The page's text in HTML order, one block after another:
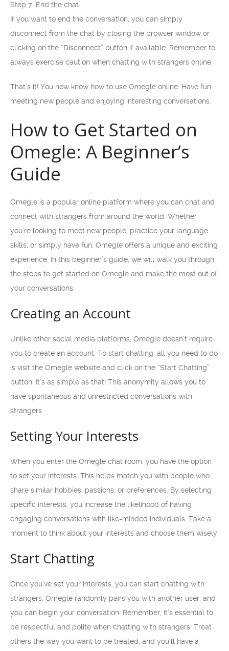
Step 7: End the chat
If you want to end the conversation, you can simply
disconnect from the chat by closing the browser window or
clicking on the “Disconnect” button if available. Remember to
always exercise caution when chatting with strangers online.
That’s it! You now know how to use Omegle online. Have fun
meeting new people and enjoying interesting conversations.
How to Get Started on
Omegle: A Beginner’s
Guide
Omegle is a popular online platform where you can chat and
connect with strangers from around the world. Whether
you’re looking to meet new people, practice your language
skills, or simply have fun, Omegle offers a unique and exciting
experience. In this beginner’s guide, we will walk you through
the steps to get started on Omegle and make the most out of
your conversations.
Creating an Account
Unlike other social media platforms, Omegle doesn’t require
you to create an account. To start chatting, all you need to do
is visit the Omegle website and click on the “Start Chatting”
button. It’s as simple as that! This anonymity allows you to
have spontaneous and unrestricted conversations with
strangers.
Setting Your Interests
When you enter the Omegle chat room, you have the option
to set your interests. This helps match you with people who
share similar hobbies, passions, or preferences. By selecting
specific interests, you increase the likelihood of having
engaging conversations with like-minded individuals. Take a
moment to think about your interests and choose them wisely.
Start Chatting
Once you’ve set your interests, you can start chatting with
strangers. Omegle randomly pairs you with another user, and
you can begin your conversation. Remember, it’s essential to
be respectful and polite when chatting with strangers. Treat
others the way you want to be treated, and you’ll have a